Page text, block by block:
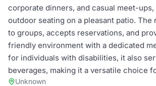
corporate dinners, and casual meet-
outdoor seating on a pleasant patio. The
to groups, accepts reservations, and
friendly environment with a dedicated
for individuals with disabilities, it also
beverages, making it a versatile choice
Unknown